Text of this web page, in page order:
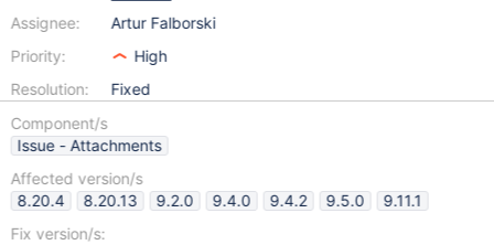
Assignee:
Priority:
Resolution:
Artur Falborski
High
Fixed
Component/s
Issue - Attachments
Affected version/s
8.20.4
8.20.13 9.2.0 9.4.0 9.4.2 9.5.0
9.11.1
Fix version/s: